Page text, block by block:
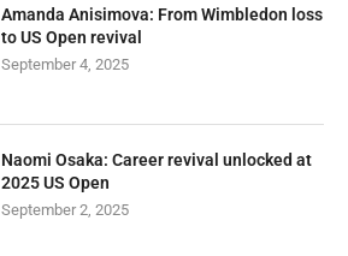
Amanda Anisimova: From Wimbledon loss
to US Open revival
September 4, 2025
Naomi Osaka: Career revival unlocked at
2025 US Open
September 2, 2025